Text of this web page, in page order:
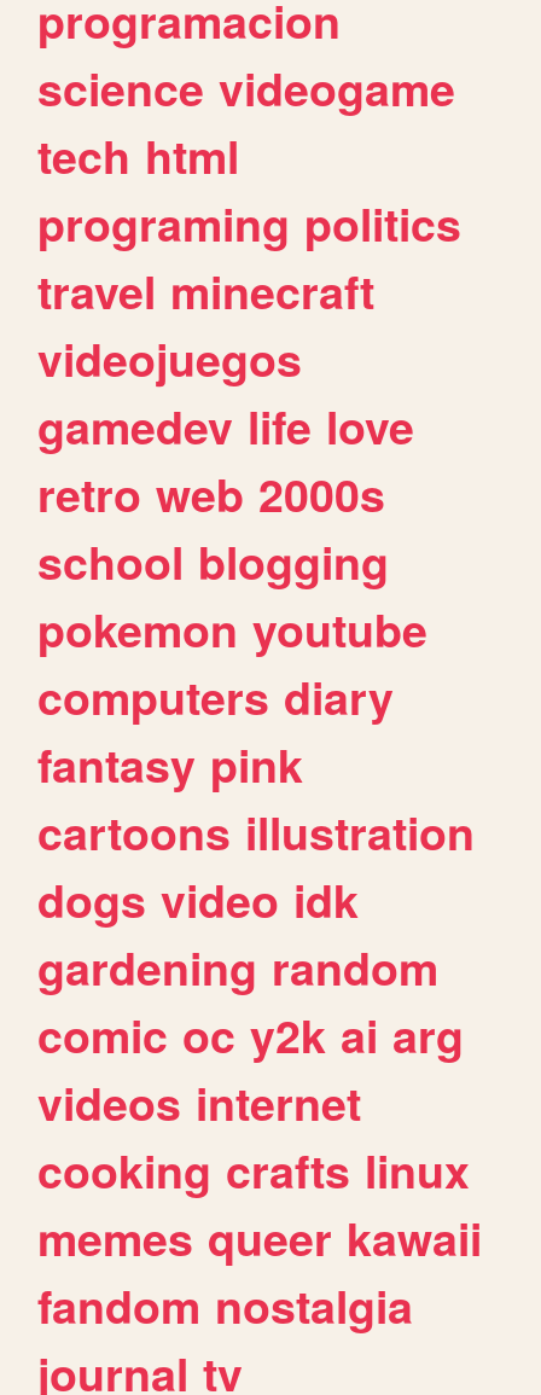
programacion
science videogame
tech html
programing politics
travel minecraft
videojuegos
gamedev life love
retro web 2000s
school blogging
pokemon youtube
computers diary
fantasy pink
cartoons illustration
dogs video idk
gardening random
comic oc y2k ai arg
videos internet
cooking crafts linux
memes queer kawaii
fandom nostalgia
journal tv